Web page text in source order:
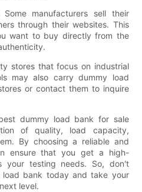
manufacturers sell their
through their websites. This
want to buy directly from the
stores that focus on industrial
may also carry dummy load
or contact them to inquire
dummy load bank for sale
of quality, load capacity,
By choosing a reliable and
ensure that you get a high-
your testing needs. So, don't
bank today and take your
level.